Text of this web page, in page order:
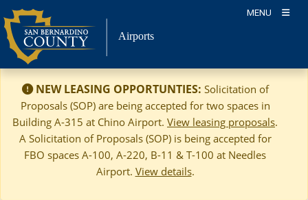
Skip
to
content
MENU
Airports
NEW LEASING OPPORTUNTIES: Solicitation of
Proposals (SOP) are being accepted for two spaces in
Building A-315 at Chino Airport. View leasing proposals.
A Solicitation of Proposals (SOP) is being accepted for
FBO spaces A-100, A-220, B-11 & T-100 at Needles
Airport. View details.